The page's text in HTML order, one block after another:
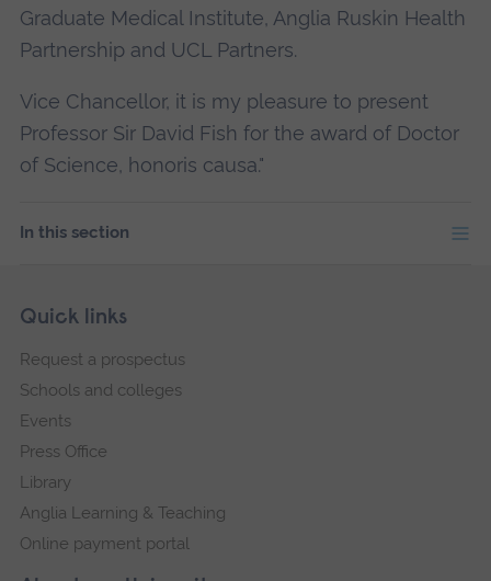
Graduate Medical Institute, Anglia Ruskin Health
Partnership and UCL Partners.
Vice Chancellor, it is my pleasure to present
Professor Sir David Fish for the award of Doctor
of Science, honoris causa."
In this section
Footer
Skip
navigation
Quick links
Request a prospectus
Schools and colleges
Events
Press Office
Library
Anglia Learning & Teaching
Online payment portal